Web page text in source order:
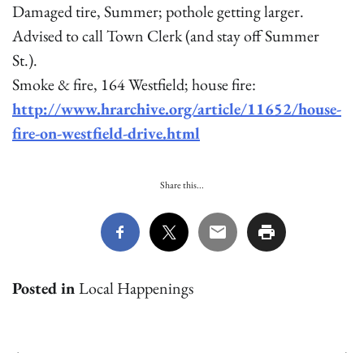
Damaged tire, Summer; pothole getting larger.
Advised to call Town Clerk (and stay off Summer
St.).
Smoke & fire, 164 Westfield; house fire:
http://www.hrarchive.org/article/11652/house-
fire-on-westfield-drive.html
Share this...
Posted inLocal Happenings